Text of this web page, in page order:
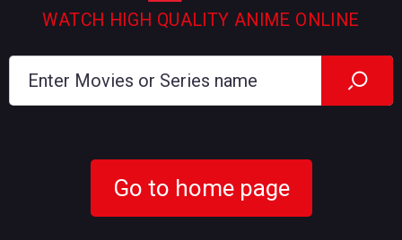
WATCH HIGH QUALITY ANIME ONLINE
Go to home page